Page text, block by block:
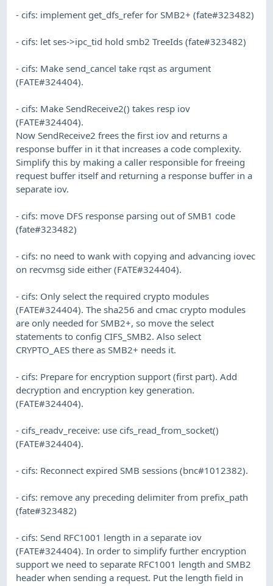
- cifs: implement get_dfs_refer for SMB2+ (fate#323482)
- cifs: let ses->ipc_tid hold smb2 TreeIds (fate#323482)
- cifs: Make send_cancel take rqst as argument
(FATE#324404).
- cifs: Make SendReceive2() takes resp iov
(FATE#324404).
Now SendReceive2 frees the first iov and returns a
response buffer in it that increases a code complexity.
Simplify this by making a caller responsible for freeing
request buffer itself and returning a response buffer in a
separate iov.
- cifs: move DFS response parsing out of SMB1 code
(fate#323482)
- cifs: no need to wank with copying and advancing iovec
on recvmsg side either (FATE#324404).
- cifs: Only select the required crypto modules
(FATE#324404). The sha256 and cmac crypto modules
are only needed for SMB2+, so move the select
statements to config CIFS_SMB2. Also select
CRYPTO_AES there as SMB2+ needs it.
- cifs: Prepare for encryption support (first part). Add
decryption and encryption key generation.
(FATE#324404).
- cifs_readv_receive: use cifs_read_from_socket()
(FATE#324404).
- cifs: Reconnect expired SMB sessions (bnc#1012382).
- cifs: remove any preceding delimiter from prefix_path
(fate#323482)
- cifs: Send RFC1001 length in a separate iov
(FATE#324404). In order to simplify further encryption
support we need to separate RFC1001 length and SMB2
header when sending a request. Put the length field in